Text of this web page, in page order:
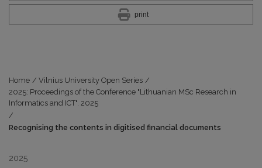
print
Home / Vilnius University Open Series /
2025: Proceedings of the Conference "Lithuanian MSc Research in
Informatics and ICT". 2025
/
Recognising the contents in digitised financial documents
2025